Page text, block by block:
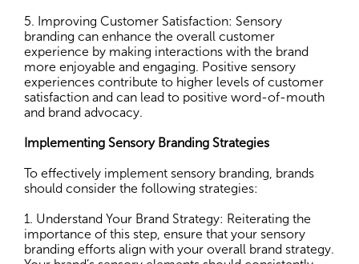
5. Improving Customer Satisfaction: Sensory
branding can enhance the overall customer
experience by making interactions with the brand
more enjoyable and engaging. Positive sensory
experiences contribute to higher levels of customer
satisfaction and can lead to positive word-of-mouth
and brand advocacy.
Implementing Sensory Branding Strategies
To effectively implement sensory branding, brands
should consider the following strategies:
1. Understand Your Brand Strategy: Reiterating the
importance of this step, ensure that your sensory
branding efforts align with your overall brand strategy.